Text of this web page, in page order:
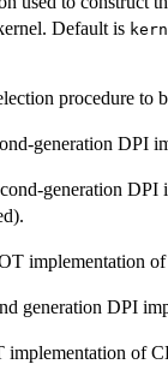
Default is
procedure to
generation DPI
generation
implementation
generation DPI
implementation of